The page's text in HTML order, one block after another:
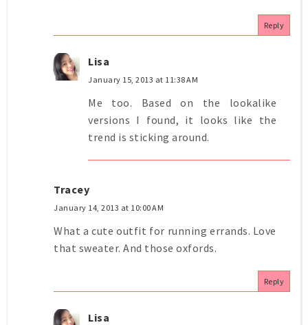
Reply
Lisa
January 15, 2013 at 11:38 AM
Me too. Based on the lookalike
versions I found, it looks like the
trend is sticking around.
Tracey
January 14, 2013 at 10:00 AM
What a cute outfit for running errands. Love
that sweater. And those oxfords.
Reply
Lisa